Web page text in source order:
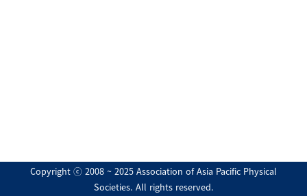
Copyright ⓒ 2008 ~ 2025 Association of Asia Pacific Physical
Societies. All rights reserved.